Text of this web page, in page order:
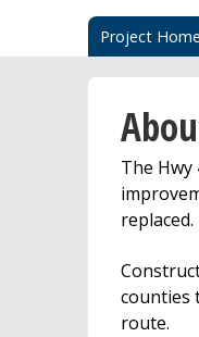
Project Home
The Hwy
replaced.
counties
route.